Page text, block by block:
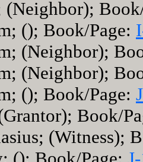
(Neighbor);
(); Book/Page:
(Neighbor);
(Neighbor);
(); Book/Page:
Book/
(Witness);